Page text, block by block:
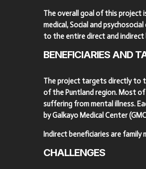
The overall goal of this
medical, Social and
to the entire direct and indirect
BENEFICIARIES AND
The project targets directly to
of the Puntland region. Most of
suffering from mental illness.
by Galkayo Medical Center
Indirect beneficiaries are
CHALLENGES